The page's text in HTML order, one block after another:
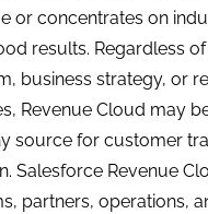
or concentrates on
results. Regardless
business strategy, or
Revenue Cloud may
source for customer
Salesforce Revenue
partners, operations,